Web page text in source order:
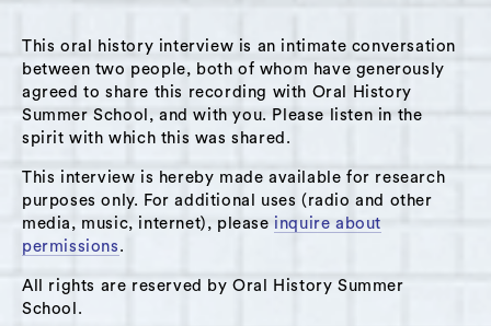
This oral history interview is an intimate conversation
between two people, both of whom have generously
agreed to share this recording with Oral History
Summer School, and with you. Please listen in the
spirit with which this was shared.
This interview is hereby made available for research
purposes only. For additional uses (radio and other
media, music, internet), please inquire about
permissions .
All rights are reserved by Oral History Summer
School.
Track 3
Summary:
This interview was conducted with Dominic
Merante at his office at the Independent Living
isa program coordinator, on June 27, 2025.
Merante grew up in the City of Hudson as one
of seven siblings and his early life was shaped
by a strong sense of community centered on
his father’s grocery store at Third and